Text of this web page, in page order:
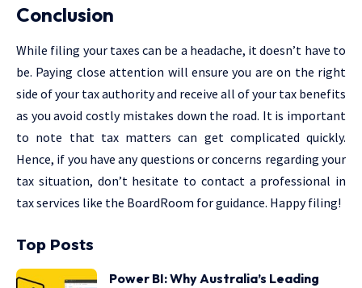
Conclusion
While filing your taxes can be a headache, it doesn’t have to
be. Paying close attention will ensure you are on the right
side of your tax authority and receive all of your tax benefits
as you avoid costly mistakes down the road. It is important
to note that tax matters can get complicated quickly.
Hence, if you have any questions or concerns regarding your
tax situation, don’t hesitate to contact a professional in
tax services like the BoardRoom for guidance. Happy filing!
Top Posts
Power BI: Why Australia’s Leading